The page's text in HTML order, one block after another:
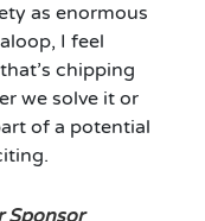
as enormous
I feel
chipping
we solve it or
of a potential